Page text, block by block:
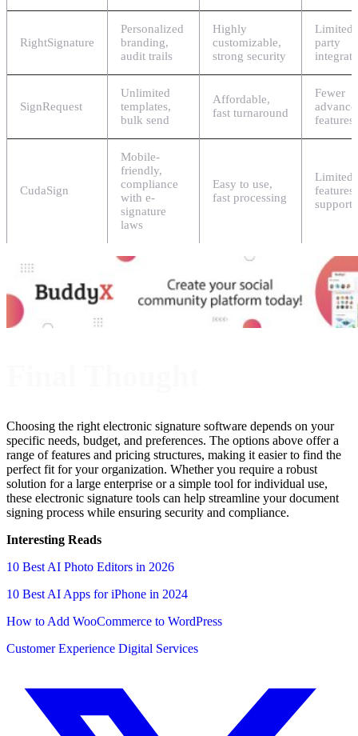
RightSignature
Personalized
branding,
audit trails
Highly
customizable,
strong security
Limited
party
SignRequest
Unlimited
templates,
bulk send
Affordable,
fast turnaround
Fewer
features
CudaSign
Mobile-
friendly,
compliance
with e-
signature
laws
Easy to use,
fast processing
Limited
support
Choosing the right electronic signature software depends on your
specific needs, budget, and preferences. The options above offer a
range of features and pricing structures, making it easier to find the
perfect fit for your organization. Whether you require a robust
solution for a large enterprise or a simple tool for individual use,
these electronic signature tools can help streamline your document
signing process while ensuring security and compliance.
Interesting Reads
10 Best AI Photo Editors in 2026
10 Best AI Apps for iPhone in 2024
How to Add WooCommerce to WordPress
Customer Experience Digital Services